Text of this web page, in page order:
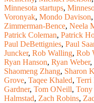
Minnesota startups,
Voronyak, Mondo Davison,
Zimmerman-Bence, Neela
Patrick Coleman, Patrick
Paul DeBettignies, Paul
Juncker, Rob Walling, Rob
Ryan Hanson, Ryan Weber,
Shaomeng Zhang, Sharon
Grove, Taqee Khaled, Terri
Gardner, Tom ONeill, Tony
Halmstad, Zach Robins,